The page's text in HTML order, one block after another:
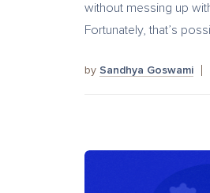
without messing up
Fortunately, that’s
by Sandhya Goswami